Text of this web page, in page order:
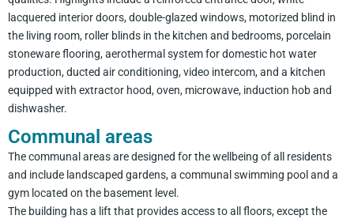
lacquered interior doors, double-glazed windows, motorized blind in
the living room, roller blinds in the kitchen and bedrooms, porcelain
stoneware flooring, aerothermal system for domestic hot water
production, ducted air conditioning, video intercom, and a kitchen
equipped with extractor hood, oven, microwave, induction hob and
dishwasher.
Communal areas
The communal areas are designed for the wellbeing of all residents
and include landscaped gardens, a communal swimming pool and a
gym located on the basement level.
The building has a lift that provides access to all floors, except the